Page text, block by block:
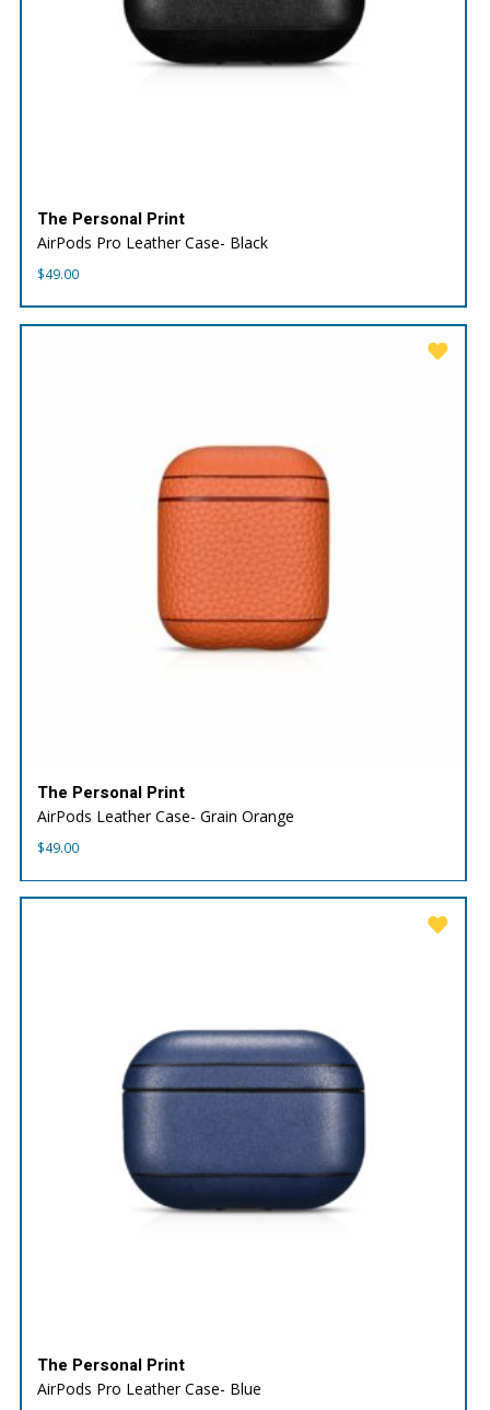
The Personal Print
AirPods Pro Leather Case- Black
$49.00
The Personal Print
AirPods Leather Case- Grain Orange
$49.00
The Personal Print
AirPods Pro Leather Case- Blue